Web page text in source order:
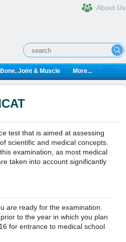
About Us
Bone, Joint & Muscle More...
test that is aimed at assessing
scientific and medical concepts.
examination, as most medical
taken into account significantly
are ready for the examination.
to the year in which you plan
for entrance to medical school